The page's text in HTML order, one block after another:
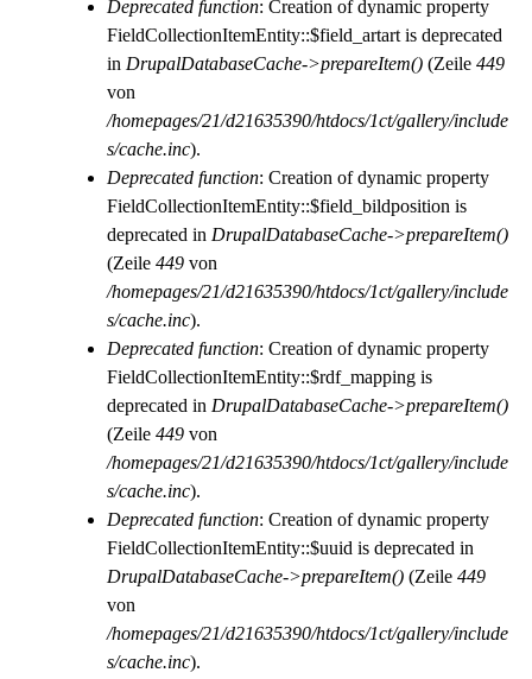
Deprecated function: Creation of dynamic property
FieldCollectionItemEntity::$field_artart is deprecated
in DrupalDatabaseCache->prepareItem() (Zeile 449
von
/homepages/21/d21635390/htdocs/1ct/gallery/include
s/cache.inc).
Deprecated function: Creation of dynamic property
FieldCollectionItemEntity::$field_bildposition is
deprecated in DrupalDatabaseCache->prepareItem()
(Zeile 449 von
/homepages/21/d21635390/htdocs/1ct/gallery/include
s/cache.inc).
Deprecated function: Creation of dynamic property
FieldCollectionItemEntity::$rdf_mapping is
deprecated in DrupalDatabaseCache->prepareItem()
(Zeile 449 von
/homepages/21/d21635390/htdocs/1ct/gallery/include
s/cache.inc).
Deprecated function: Creation of dynamic property
FieldCollectionItemEntity::$uuid is deprecated in
DrupalDatabaseCache->prepareItem() (Zeile 449
von
/homepages/21/d21635390/htdocs/1ct/gallery/include
s/cache.inc).